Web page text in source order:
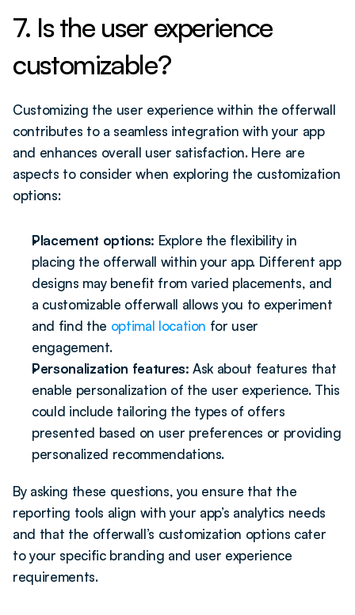
7. Is the user experience
customizable?
Customizing the user experience within the offerwall
contributes to a seamless integration with your app
and enhances overall user satisfaction. Here are
aspects to consider when exploring the customization
options:
Placement options: Explore the flexibility in
placing the offerwall within your app. Different app
designs may benefit from varied placements, and
a customizable offerwall allows you to experiment
and find the optimal location for user
engagement.
Personalization features: Ask about features that
enable personalization of the user experience. This
could include tailoring the types of offers
presented based on user preferences or providing
personalized recommendations.
By asking these questions, you ensure that the
reporting tools align with your app’s analytics needs
and that the offerwall’s customization options cater
to your specific branding and user experience
requirements.